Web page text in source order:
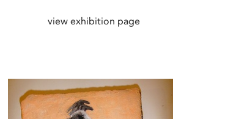
view exhibition page